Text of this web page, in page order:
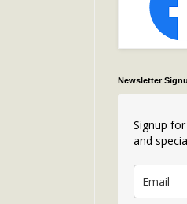
Newsletter
Signup
and